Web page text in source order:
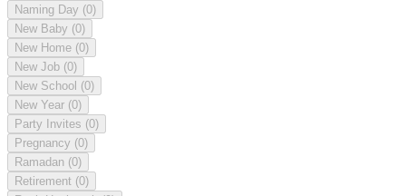
Naming Day (0)
New Baby (0)
New Home (0)
New Job (0)
New School (0)
New Year (0)
Party Invites (0)
Pregnancy (0)
Ramadan (0)
Retirement (0)